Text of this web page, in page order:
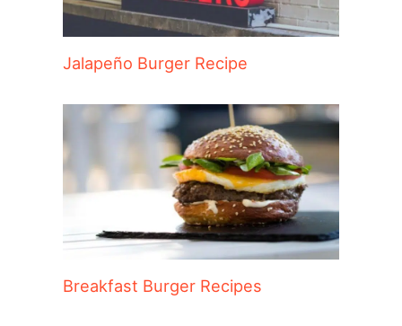
Jalapeño Burger Recipe
Breakfast Burger Recipes